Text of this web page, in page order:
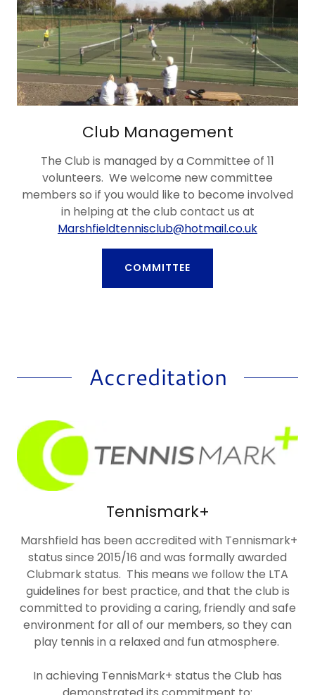
Club Management
The Club is managed by a Committee of 11
volunteers. We welcome new committee
members so if you would like to become involved
in helping at the club contact us at
Marshfieldtennisclub@hotmail.co.uk
COMMITTEE
Accreditation
Tennismark+
Marshfield has been accredited with Tennismark+
status since 2015/16 and was formally awarded
Clubmark status. This means we follow the LTA
guidelines for best practice, and that the club is
committed to providing a caring, friendly and safe
environment for all of our members, so they can
play tennis in a relaxed and fun atmosphere.
In achieving TennisMark+ status the Club has